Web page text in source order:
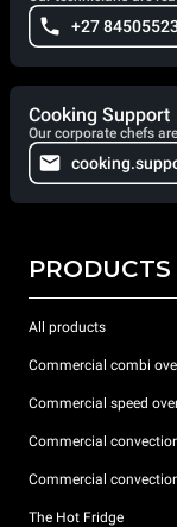
+27
Cooking Support
Our corporate chefs
PRODUCTS
All products
Commercial combi
Commercial speed
Commercial
Commercial
The Hot Fridge